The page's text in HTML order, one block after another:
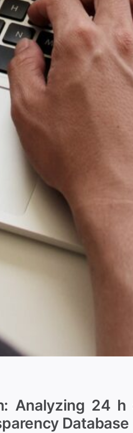
Analyzing 24 h
Database